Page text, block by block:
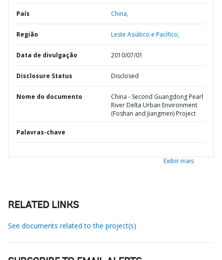
País China,
Região Leste Asiático e Pacífico,
Data de divulgação 2010/07/01
Disclosure Status Disclosed
Nome do documento
China - Second Guangdong Pearl
River Delta Urban Environment
(Foshan and Jiangmen) Project
Palavras-chave
Exibir mais
RELATED LINKS
See documents related to the project(s)